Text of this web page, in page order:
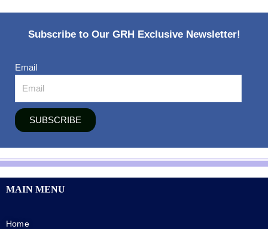
Subscribe to Our GRH Exclusive Newsletter!
Email
SUBSCRIBE
MAIN MENU
Home